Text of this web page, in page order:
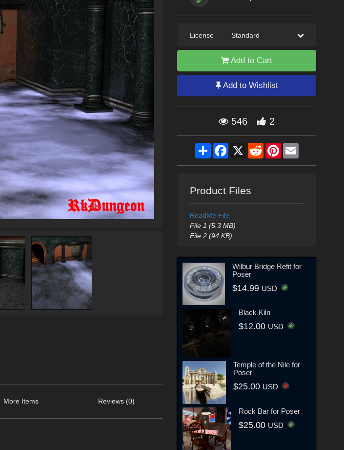
More Items Reviews (0)
License — Standard
Add to Cart
Add to Wishlist
546 2
ShareFacebook
X RedditPinterestEmail
Product Files
ReadMe File
File 1 (5.3 MB)
File 2 (94 KB)
Wilbur Bridge Refit for
Poser
$14.99 USD
Black Kiln
$12.00 USD
Temple of the Nile for
Poser
$25.00 USD
Rock Bar for Poser
$25.00 USD